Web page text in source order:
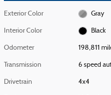
Exterior Color Gray
Interior Color Black
Odometer 198,811
Transmission 6 speed
Drivetrain 4x4